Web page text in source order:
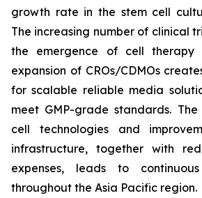
growth rate in the stem cell
The increasing number of clinical
the emergence of cell therapy
expansion of CROs/CDMOs
for scalable reliable media
meet GMP-grade standards.
cell technologies and
infrastructure, together with
expenses, leads to
throughout the Asia Pacific region.